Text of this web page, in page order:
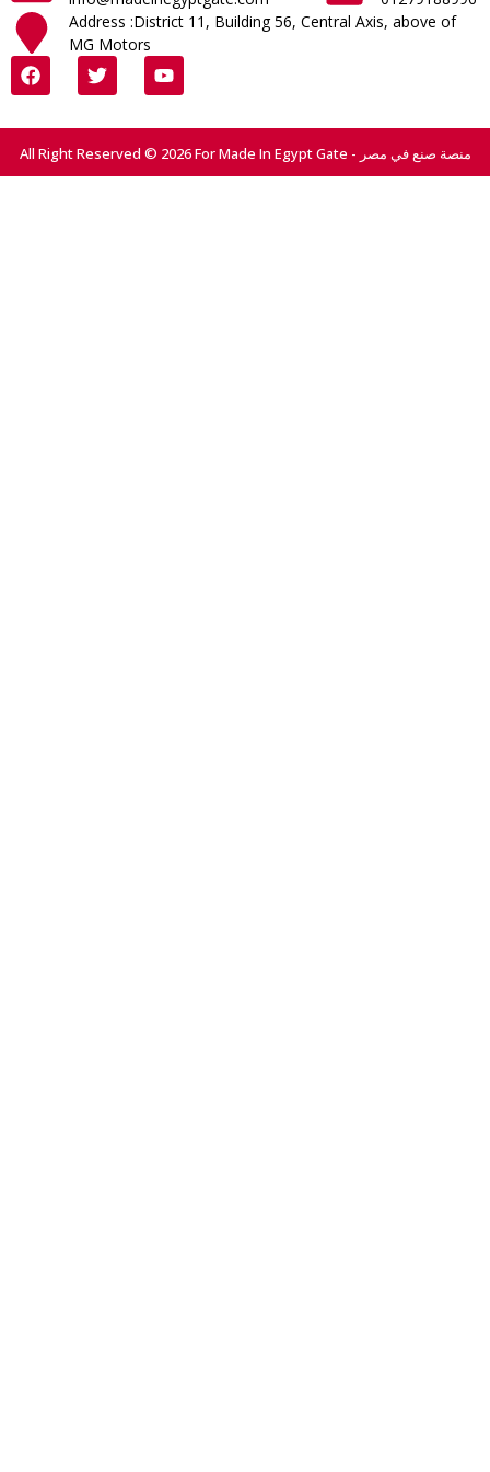
Address :District 11, Building 56, Central Axis, above of
MG Motors
All Right Reserved © 2026 For Made In Egypt Gate - منصة صنع في مصر